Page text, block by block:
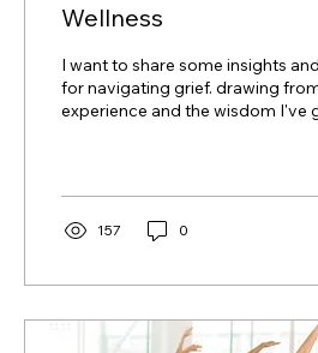
Wellness
I want to share some insights
for navigating grief. drawing
experience and the wisdom I've
157 0